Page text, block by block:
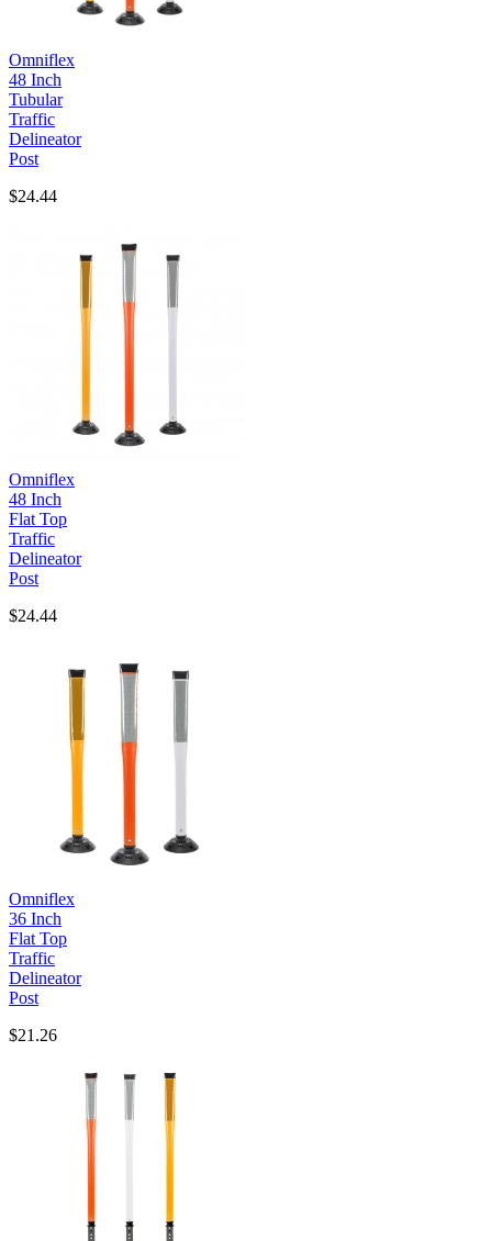
Omniflex
48 Inch
Tubular
Traffic
Delineator
Post
$24.44
Omniflex
48 Inch
Flat Top
Traffic
Delineator
Post
$24.44
Omniflex
36 Inch
Flat Top
Traffic
Delineator
Post
$21.26